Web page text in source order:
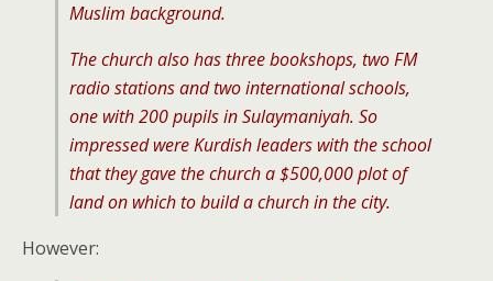
Muslim background.
The church also has three bookshops, two FM
radio stations and two international schools,
one with 200 pupils in Sulaymaniyah. So
impressed were Kurdish leaders with the school
that they gave the church a $500,000 plot of
land on which to build a church in the city.
However: